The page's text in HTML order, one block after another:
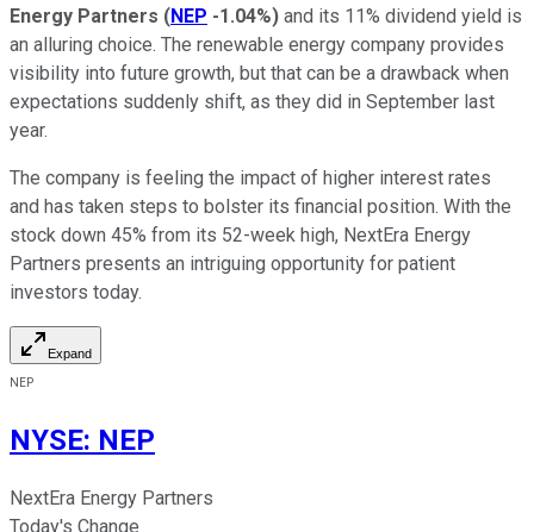
Energy Partners (NEP -1.04%) and its 11% dividend yield is
an alluring choice. The renewable energy company provides
visibility into future growth, but that can be a drawback when
expectations suddenly shift, as they did in September last
year.
The company is feeling the impact of higher interest rates
and has taken steps to bolster its financial position. With the
stock down 45% from its 52-week high, NextEra Energy
Partners presents an intriguing opportunity for patient
investors today.
Expand
NEP
NYSE: NEP
NextEra Energy Partners
Today's Change